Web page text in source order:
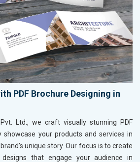
PDF Brochure Designing in
Ltd., we craft visually stunning PDF
showcase your products and services in
unique story. Our focus is to create
designs that engage your audience in